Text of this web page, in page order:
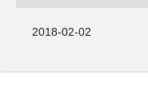
2018-02-02